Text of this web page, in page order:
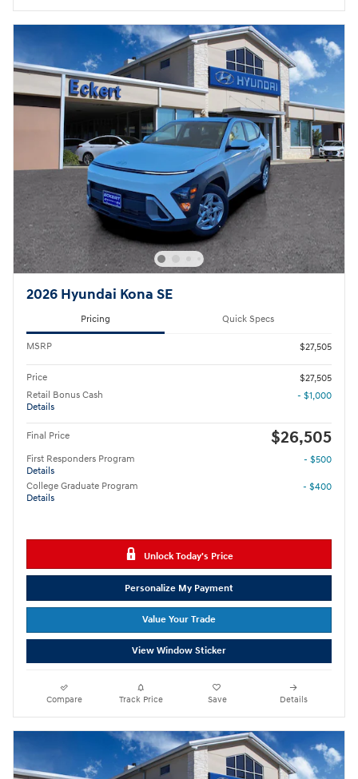
2026 Hyundai Kona SE
Pricing Quick Specs
MSRP $27,505
Price
$27,505
Retail Bonus Cash
Details
- $1,000
Final Price $26,505
First Responders Program
Details
- $500
College Graduate Program
Details
- $400
Unlock Today's Price
Personalize My Payment
Value Your Trade
View Window Sticker
Compare Track Price Save Details